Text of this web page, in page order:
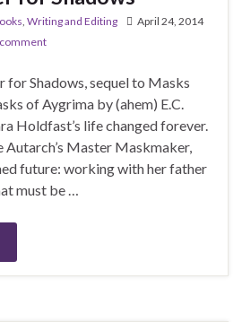
Writing and Editing
April 24, 2014
for Shadows, sequel to Masks
of Aygrima by (ahem) E.C.
Holdfast’s life changed forever.
Autarch’s Master Maskmaker,
future: working with her father
must be …